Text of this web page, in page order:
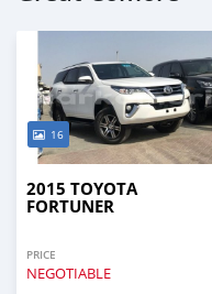
16
2015 TOYOTA
FORTUNER
PRICE
NEGOTIABLE